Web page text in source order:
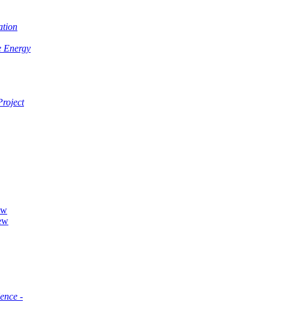
Energy
-